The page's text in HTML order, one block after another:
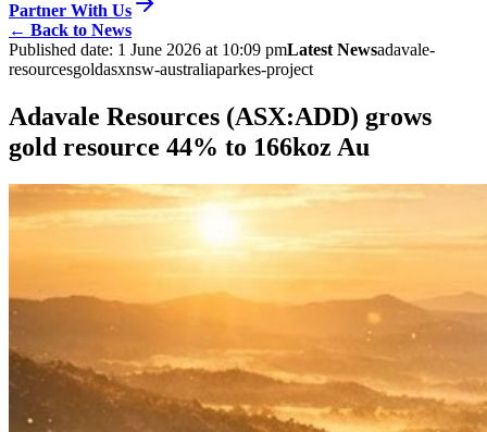
Partner With Us
← Back to News
Published date: 1 June 2026 at 10:09 pmLatest Newsadavale-
resourcesgoldasxnsw-australiaparkes-project
Adavale Resources (ASX:ADD) grows
gold resource 44% to 166koz Au